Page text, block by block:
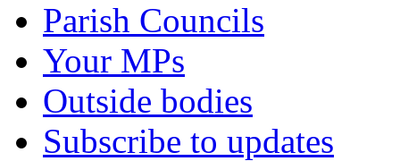
Parish Councils
Your MPs
Outside bodies
Subscribe to updates